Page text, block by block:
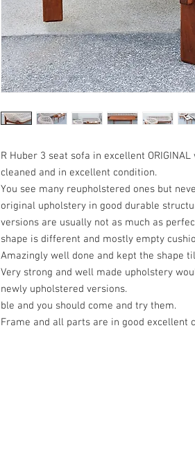
R Huber 3 seat sofa in excellent
cleaned and in excellent condition.
You see many reupholstered ones but
original upholstery in good durable
versions are usually not as much as
shape is different and mostly empty
Amazingly well done and kept the shape
Very strong and well made upholstery
newly upholstered versions.
ble and you should come and try them.
Frame and all parts are in good excellent